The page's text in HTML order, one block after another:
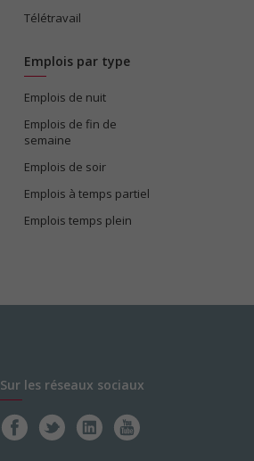
Télétravail
Emplois par type
Emplois de nuit
Emplois de fin de
semaine
Emplois de soir
Emplois à temps partiel
Emplois temps plein
Sur les réseaux sociaux